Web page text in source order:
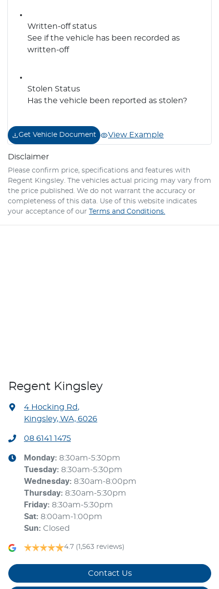
Written-off status
See if the vehicle has been recorded as
written-off
Stolen Status
Has the vehicle been reported as stolen?
Get Vehicle Document View Example
Disclaimer
Please confirm price, specifications and features with
Regent Kingsley. The vehicles actual pricing may vary from
the price published. We do not warrant the accuracy or
completeness of this data. Use of this website indicates
your acceptance of our
Terms and Conditions.
Regent Kingsley
4 Hocking Rd,
Kingsley, WA, 6026
08 6141 1475
Monday: 8:30am-5:30pm
Tuesday: 8:30am-5:30pm
Wednesday: 8:30am-8:00pm
Thursday: 8:30am-5:30pm
Friday: 8:30am-5:30pm
Sat: 8:00am-1:00pm
Sun: Closed
4.7 (1,563 reviews)
Contact Us